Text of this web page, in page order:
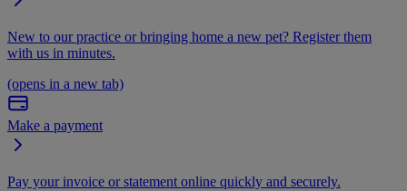
New to our practice or bringing home a new pet? Register them
with us in minutes.
(opens in a new tab)
Make a payment
Pay your invoice or statement online quickly and securely.